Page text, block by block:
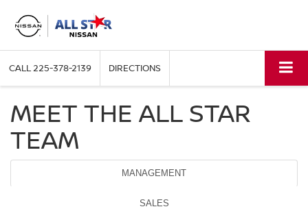
CALL225-378-2139 DIRECTIONS
MEET THE ALL STAR
TEAM
MANAGEMENT
SALES